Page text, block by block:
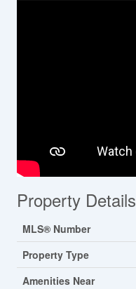
Property Details
MLS® Number
Property Type
Amenities Near